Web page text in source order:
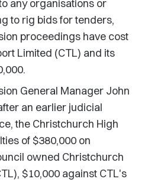
any organisations or
to rig bids for tenders,
proceedings have cost
Limited (CTL) and its
General Manager John
an earlier judicial
the Christchurch High
of $380,000 on
owned Christchurch
$10,000 against CTL's